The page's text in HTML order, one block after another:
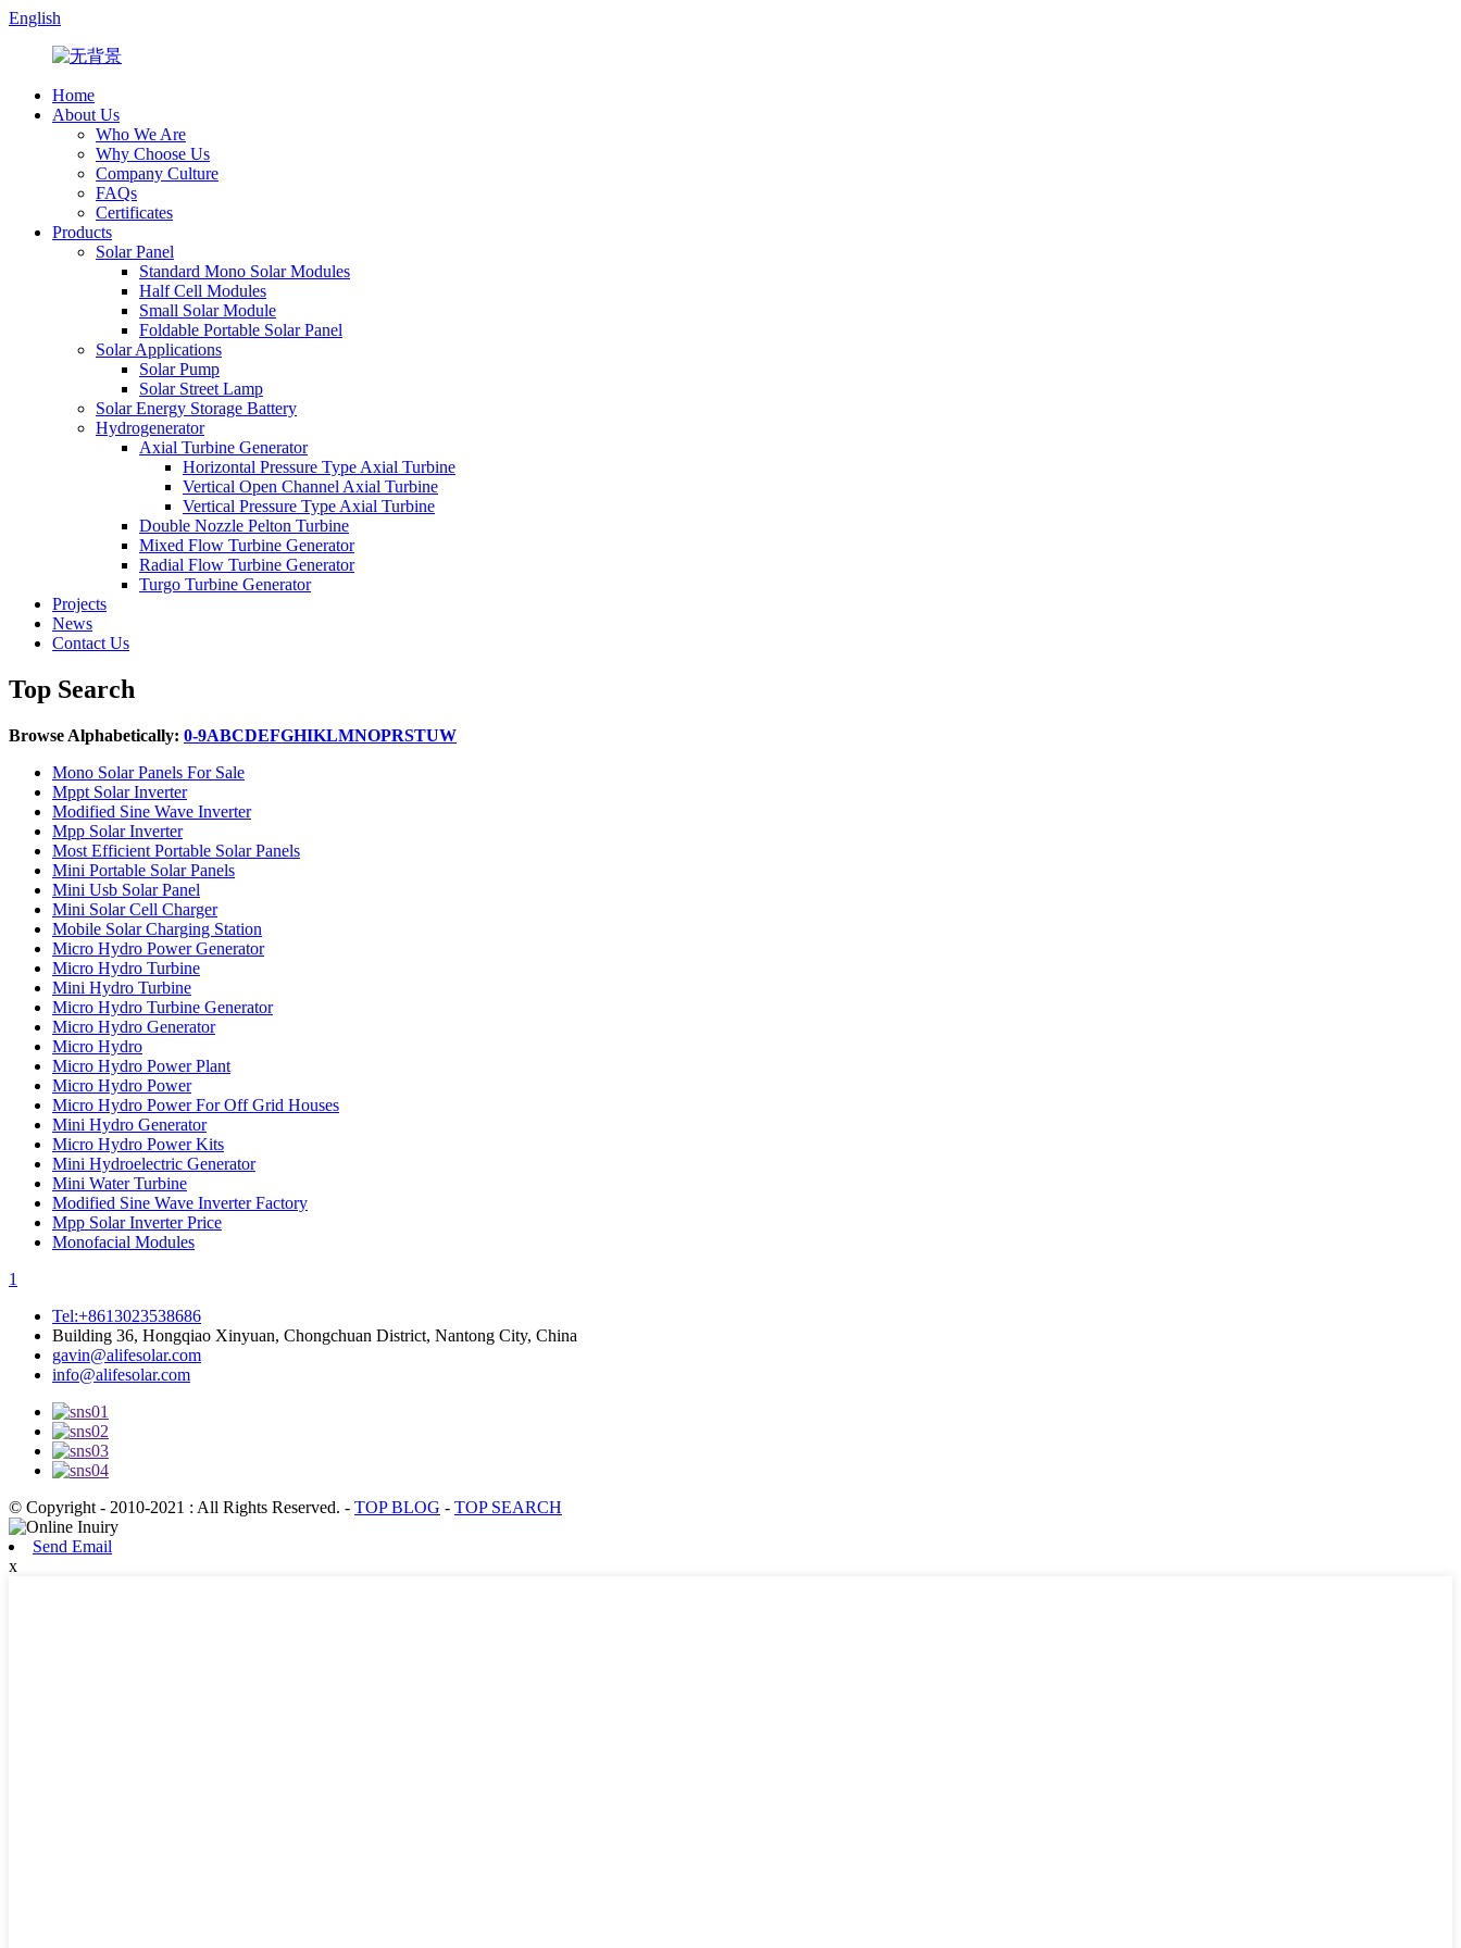
English
Home
About Us
Who We Are
Why Choose Us
Company Culture
FAQs
Certificates
Products
Solar Panel
Standard Mono Solar Modules
Half Cell Modules
Small Solar Module
Foldable Portable Solar Panel
Solar Applications
Solar Pump
Solar Street Lamp
Solar Energy Storage Battery
Hydrogenerator
Axial Turbine Generator
Horizontal Pressure Type Axial Turbine
Vertical Open Channel Axial Turbine
Vertical Pressure Type Axial Turbine
Double Nozzle Pelton Turbine
Mixed Flow Turbine Generator
Radial Flow Turbine Generator
Turgo Turbine Generator
Projects
News
Contact Us
Top Search
Browse Alphabetically: 0-9ABCDEFGHIKLMNOPRSTUW
Mono Solar Panels For Sale
Mppt Solar Inverter
Modified Sine Wave Inverter
Mpp Solar Inverter
Most Efficient Portable Solar Panels
Mini Portable Solar Panels
Mini Usb Solar Panel
Mini Solar Cell Charger
Mobile Solar Charging Station
Micro Hydro Power Generator
Micro Hydro Turbine
Mini Hydro Turbine
Micro Hydro Turbine Generator
Micro Hydro Generator
Micro Hydro
Micro Hydro Power Plant
Micro Hydro Power
Micro Hydro Power For Off Grid Houses
Mini Hydro Generator
Micro Hydro Power Kits
Mini Hydroelectric Generator
Mini Water Turbine
Modified Sine Wave Inverter Factory
Mpp Solar Inverter Price
Monofacial Modules
1
Tel:+8613023538686
Building 36, Hongqiao Xinyuan, Chongchuan District, Nantong City, China
gavin@alifesolar.com
info@alifesolar.com
© Copyright - 2010-2021 : All Rights Reserved. - TOP BLOG - TOP SEARCH
Send Email
x